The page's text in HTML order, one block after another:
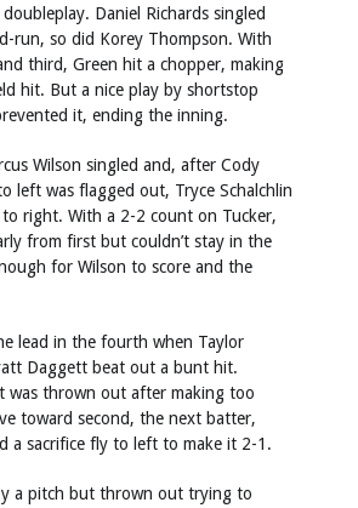
Daniel Richards singled
run, so did Korey Thompson. With
third, Green hit a chopper, making
hit. But a nice play by shortstop
it, ending the inning.
Wilson singled and, after Cody
left was flagged out, Tryce Schalchlin
to right. With a 2-2 count on Tucker,
from first but couldn’t stay in the
for Wilson to score and the
lead in the fourth when Taylor
Daggett beat out a bunt hit.
was thrown out after making too
toward second, the next batter,
a sacrifice fly to left to make it 2-1.
a pitch but thrown out trying to